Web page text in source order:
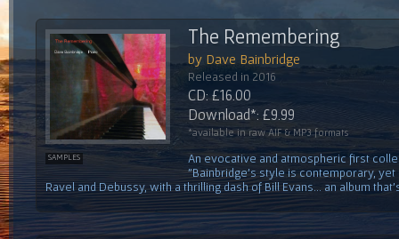
SAMPLES
The Remembering
by Dave Bainbridge
Released in 2016
CD: £16.00
Download*: £9.99
*available in raw AIF & MP3 formats
An evocative and atmospheric first
"Bainbridge's style is contemporary,
Ravel and Debussy, with a thrilling dash of Bill Evans... an album